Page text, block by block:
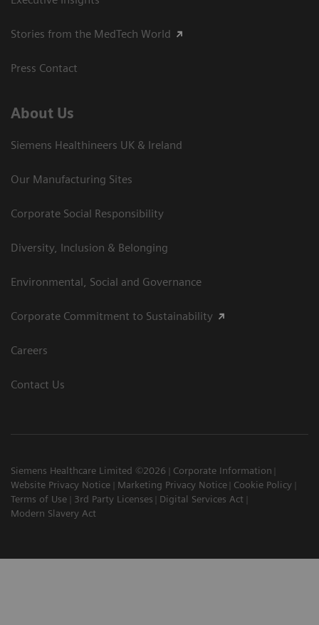
Stories from the MedTech World
Press Contact
About Us
Siemens Healthineers UK & Ireland
Our Manufacturing Sites
Corporate Social Responsibility
Diversity, Inclusion & Belonging
Environmental, Social and Governance
Corporate Commitment to Sustainability
Careers
Contact Us
Siemens Healthcare Limited ©2026
Corporate Information
Website Privacy Notice
Marketing Privacy Notice
Cookie Policy
Terms of Use
3rd Party Licenses
Digital Services Act
Modern Slavery Act